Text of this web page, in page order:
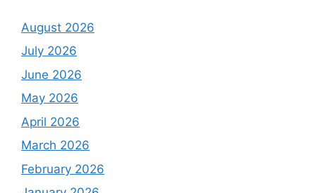
August 2026
July 2026
June 2026
May 2026
April 2026
March 2026
February 2026